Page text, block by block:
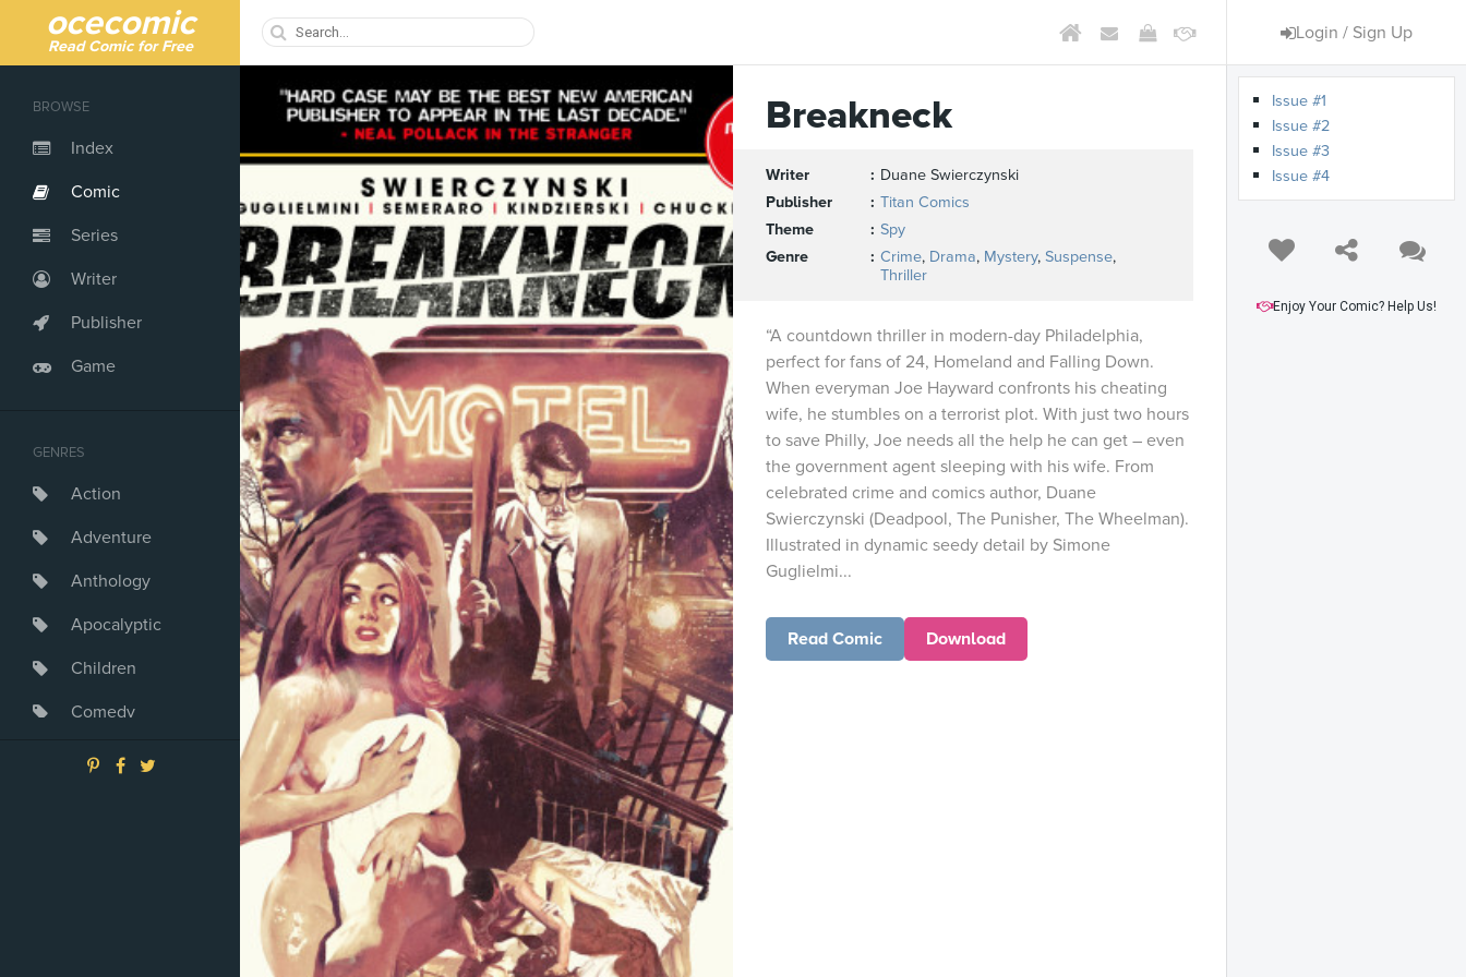
ocecomic
Read Comic for Free
Login / Sign Up
BROWSE
Index
Comic
Series
Writer
Publisher
Game
GENRES
Action
Adventure
Anthology
Apocalyptic
Children
Comedy
Crime
Breakneck
Writer
Duane Swierczynski
Publisher
Titan Comics
Theme
Spy
Genre
Crime, Drama, Mystery, Suspense,
Thriller
“A countdown thriller in modern-day Philadelphia,
perfect for fans of 24, Homeland and Falling Down.
When everyman Joe Hayward confronts his cheating
wife, he stumbles on a terrorist plot. With just two hours
to save Philly, Joe needs all the help he can get – even
the government agent sleeping with his wife. From
celebrated crime and comics author, Duane
Swierczynski (Deadpool, The Punisher, The Wheelman).
Illustrated in dynamic seedy detail by Simone
Guglielmi...
Read Comic Download
Issue #1
Issue #2
Issue #3
Issue #4
Enjoy Your Comic? Help Us!